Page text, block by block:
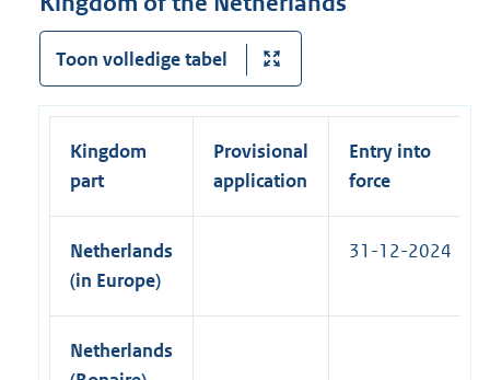
k
)
l
n
k
)
Toon volledige tabel
Kingdom
part
Provisional
application
Entry into
force
Netherlands
(in Europe)
31-12-2024
Netherlands